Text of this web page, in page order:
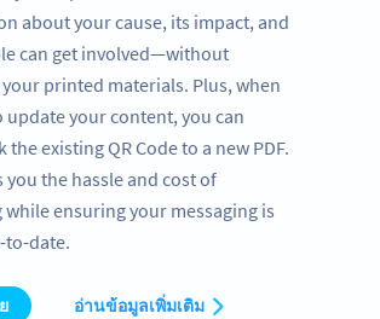
about your cause, its impact, and
can get involved—without
printed materials. Plus, when
update your content, you can
existing QR Code to a new PDF.
you the hassle and cost of
ensuring your messaging is
to-date.
อ่านข้อมูลเพิ่มเติม